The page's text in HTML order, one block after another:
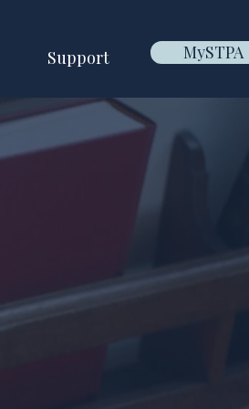
Support MySTPA